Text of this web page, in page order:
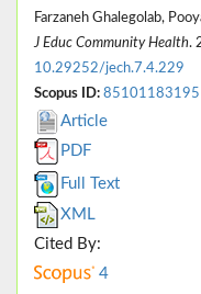
Farzaneh Ghalegolab,
J Educ Community Health.
10.29252/jech.7.4.229
Scopus ID: 85101183195
Article
PDF
Full Text
XML
Cited By:
4